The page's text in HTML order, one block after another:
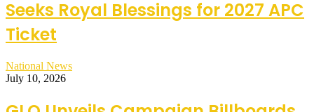
Seeks Royal Blessings for 2027 APC
Ticket
National News
July 10, 2026